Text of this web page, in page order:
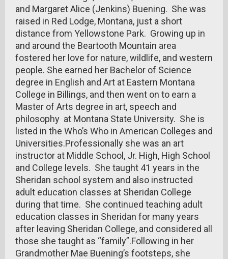
and Margaret Alice (Jenkins) Buening. She was
raised in Red Lodge, Montana, just a short
distance from Yellowstone Park. Growing up in
and around the Beartooth Mountain area
fostered her love for nature, wildlife, and western
people. She earned her Bachelor of Science
degree in English and Art at Eastern Montana
College in Billings, and then went on to earn a
Master of Arts degree in art, speech and
philosophy at Montana State University. She is
listed in the Who’s Who in American Colleges and
Universities.Professionally she was an art
instructor at Middle School, Jr. High, High School
and College levels. She taught 41 years in the
Sheridan school system and also instructed
adult education classes at Sheridan College
during that time. She continued teaching adult
education classes in Sheridan for many years
after leaving Sheridan College, and considered all
those she taught as “family”.Following in her
Grandmother Mae Buening’s footsteps, she